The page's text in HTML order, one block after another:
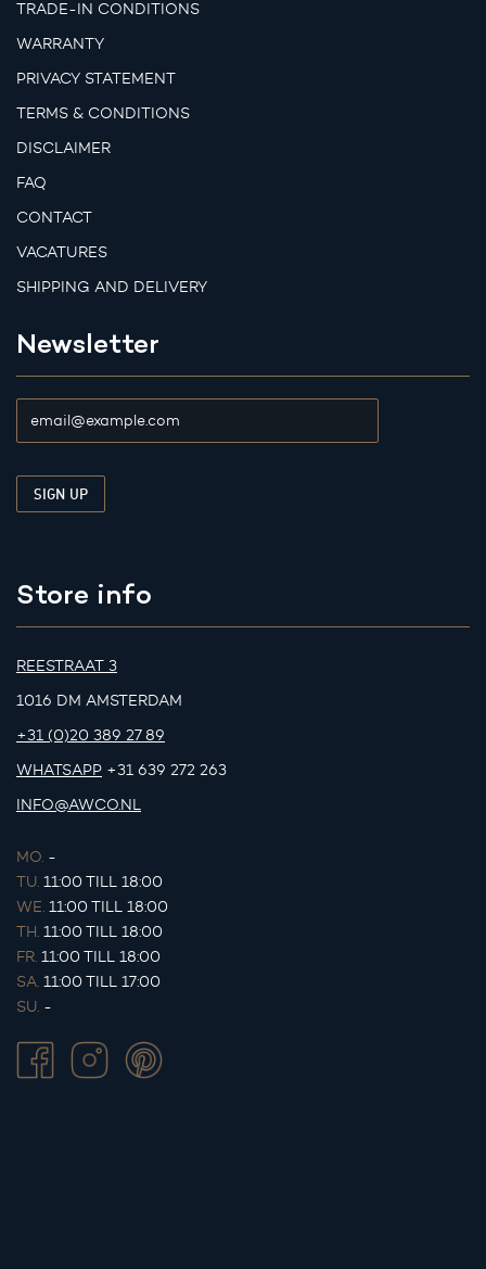
TRADE-IN CONDITIONS
WARRANTY
PRIVACY STATEMENT
TERMS & CONDITIONS
DISCLAIMER
FAQ
CONTACT
VACATURES
SHIPPING AND DELIVERY
Newsletter
Store info
REESTRAAT 3
1016 DM AMSTERDAM
+31 (0)20 389 27 89
WHATSAPP +31 639 272 263
INFO@AWCO.NL
MO. -
TU. 11:00 TILL 18:00
WE. 11:00 TILL 18:00
TH. 11:00 TILL 18:00
FR. 11:00 TILL 18:00
SA. 11:00 TILL 17:00
SU. -